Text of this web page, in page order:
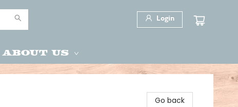
Login
About Us
Go back